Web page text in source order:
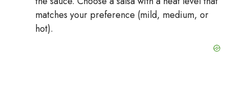
matches your preference (mild, medium, or
hot).